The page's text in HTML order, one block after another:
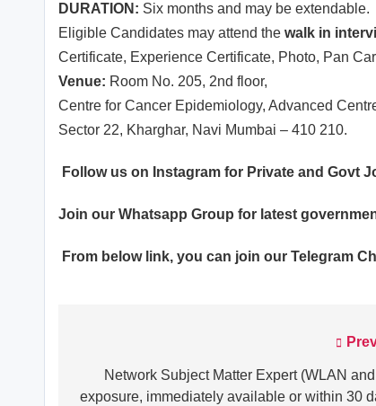
DURATION: Six months and may be extendable.
Eligible Candidates may attend the walk in
Certificate, Experience Certificate, Photo, Pan
Venue: Room No. 205, 2nd floor,
Centre for Cancer Epidemiology, Advanced
Sector 22, Kharghar, Navi Mumbai – 410 210.
Follow us on Instagram for Private and Govt
Join our Whatsapp Group for latest
From below link, you can join our Telegram
navigation
Network Subject Matter Expert (WLAN and
exposure, immediately available or within 30